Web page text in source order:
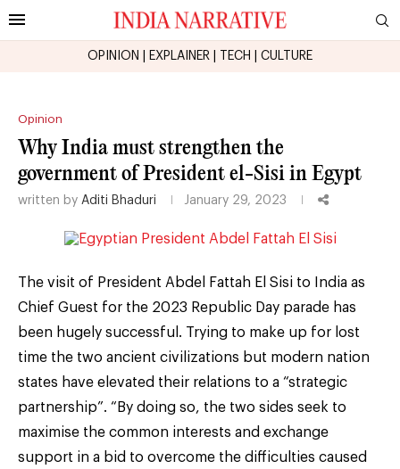
OPINION EXPLAINER TECH CULTURE
Opinion
Why India must strengthen the
government of President el-Sisi in Egypt
written by Aditi Bhaduri January 29, 2023
The visit of President Abdel Fattah El Sisi to India as
Chief Guest for the 2023 Republic Day parade has
been hugely successful. Trying to make up for lost
time the two ancient civilizations but modern nation
states have elevated their relations to a “strategic
partnership”. “By doing so, the two sides seek to
maximise the common interests and exchange
support in a bid to overcome the difficulties caused